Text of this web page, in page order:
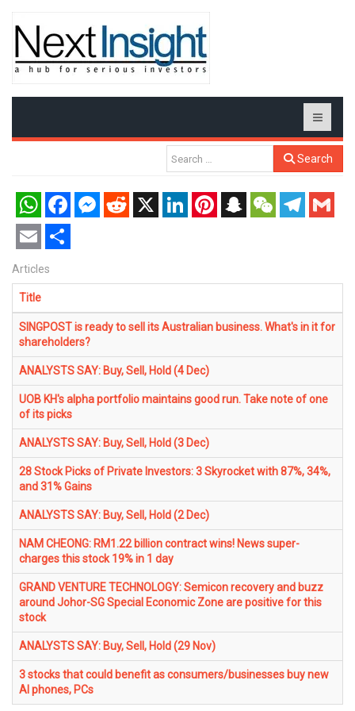
Search
WhatsAppFacebookMessenger
RedditX LinkedInPinterestSnapchatWeChatTelegram
Gmail
Email Share
Articles
Title
SINGPOST is ready to sell its Australian business. What's in it for
shareholders?
ANALYSTS SAY: Buy, Sell, Hold (4 Dec)
UOB KH's alpha portfolio maintains good run. Take note of one
of its picks
ANALYSTS SAY: Buy, Sell, Hold (3 Dec)
28 Stock Picks of Private Investors: 3 Skyrocket with 87%, 34%,
and 31% Gains
ANALYSTS SAY: Buy, Sell, Hold (2 Dec)
NAM CHEONG: RM1.22 billion contract wins! News super-
charges this stock 19% in 1 day
GRAND VENTURE TECHNOLOGY: Semicon recovery and buzz
around Johor-SG Special Economic Zone are positive for this
stock
ANALYSTS SAY: Buy, Sell, Hold (29 Nov)
3 stocks that could benefit as consumers/businesses buy new
AI phones, PCs